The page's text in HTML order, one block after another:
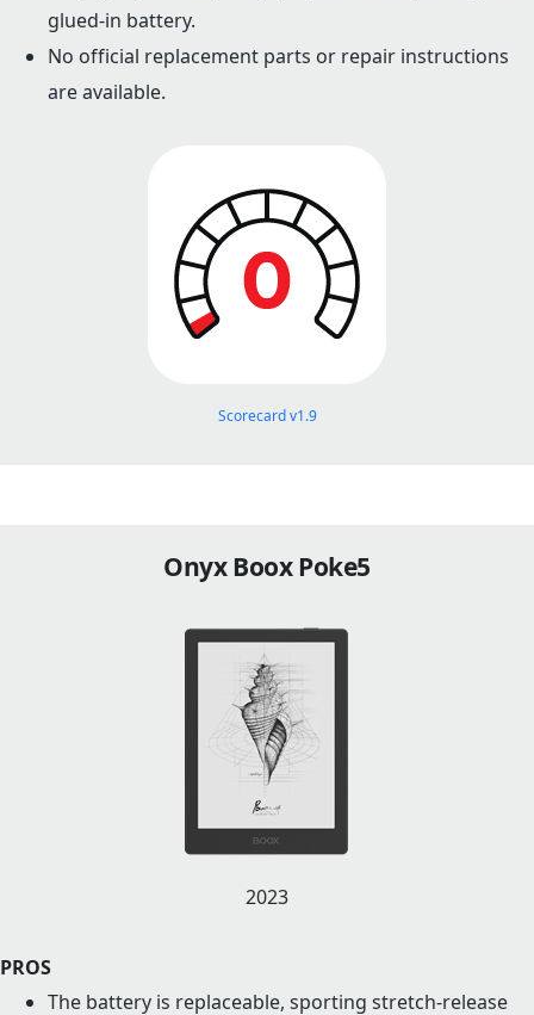
glued-in battery.
No official replacement parts or repair instructions
are available.
Scorecard v1.9
Onyx Boox Poke5
2023
PROS
The battery is replaceable, sporting stretch-release